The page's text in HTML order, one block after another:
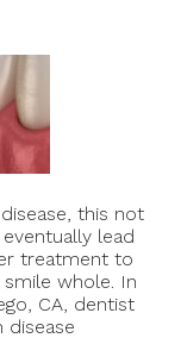
this not
lead
treatment to
whole. In
CA, dentist
disease